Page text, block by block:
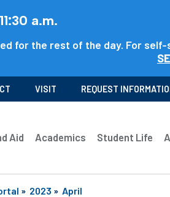
a.m.
for the rest of the day. For
VISIT REQUEST
Aid Academics Student Life
» 2023 » April